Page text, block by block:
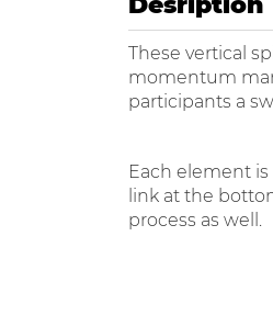
These vertical
momentum
participants a
Each element
link at the
process as well.